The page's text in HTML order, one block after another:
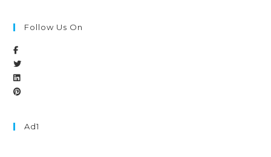
Follow Us On
Ad1